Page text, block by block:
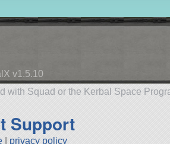
v1.5.10
with Squad or the Kerbal Space
Support
privacy policy